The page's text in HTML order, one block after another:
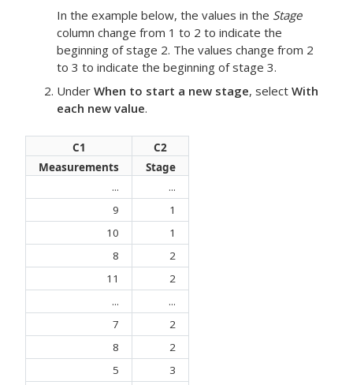
In the example below, the values in the Stage
column change from 1 to 2 to indicate the
beginning of stage 2. The values change from 2
to 3 to indicate the beginning of stage 3.
Under When to start a new stage, select With
each new value.
C1
C2
Measurements
Stage
...
...
9
1
10
1
8
2
11
2
...
...
7
2
8
2
5
3